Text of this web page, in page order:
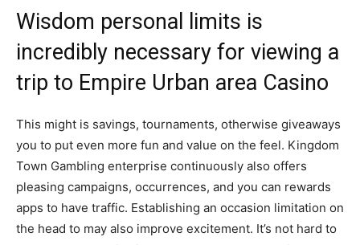
Wisdom personal limits is
incredibly necessary for viewing a
trip to Empire Urban area Casino
This might is savings, tournaments, otherwise giveaways
you to put even more fun and value on the feel. Kingdom
Town Gambling enterprise continuously also offers
pleasing campaigns, occurrences, and you can rewards
apps to have traffic. Establishing an occasion limitation on
the head to may also improve excitement. It’s not hard to